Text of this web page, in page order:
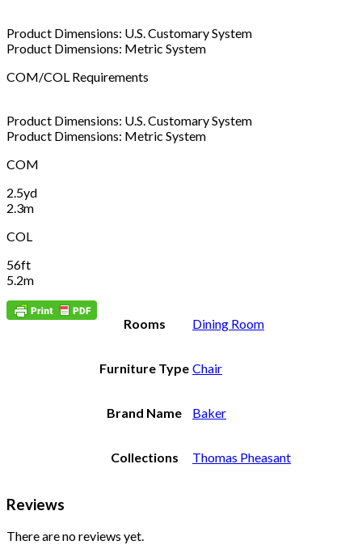
Product Dimensions: U.S. Customary System
Product Dimensions: Metric System
COM/COL Requirements
Product Dimensions: U.S. Customary System
Product Dimensions: Metric System
COM
2.5yd
2.3m
COL
56ft
5.2m
Rooms Dining Room
Furniture Type Chair
Brand Name Baker
Collections Thomas Pheasant
Reviews
There are no reviews yet.